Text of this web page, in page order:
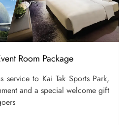
Room Package
service to Kai Tak Sports Park,
and a special welcome gift